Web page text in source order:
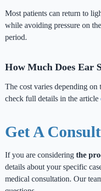
Most patients can return to
while avoiding pressure on
period.
How Much Does Ear
The cost varies depending on
check full details in the article
Get A
If you are considering the
details about your specific
medical consultation. Our